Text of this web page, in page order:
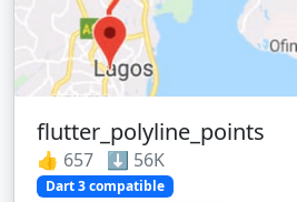
flutter_polyline_points
👍 657 ⬇️ 56K
Dart 3 compatible